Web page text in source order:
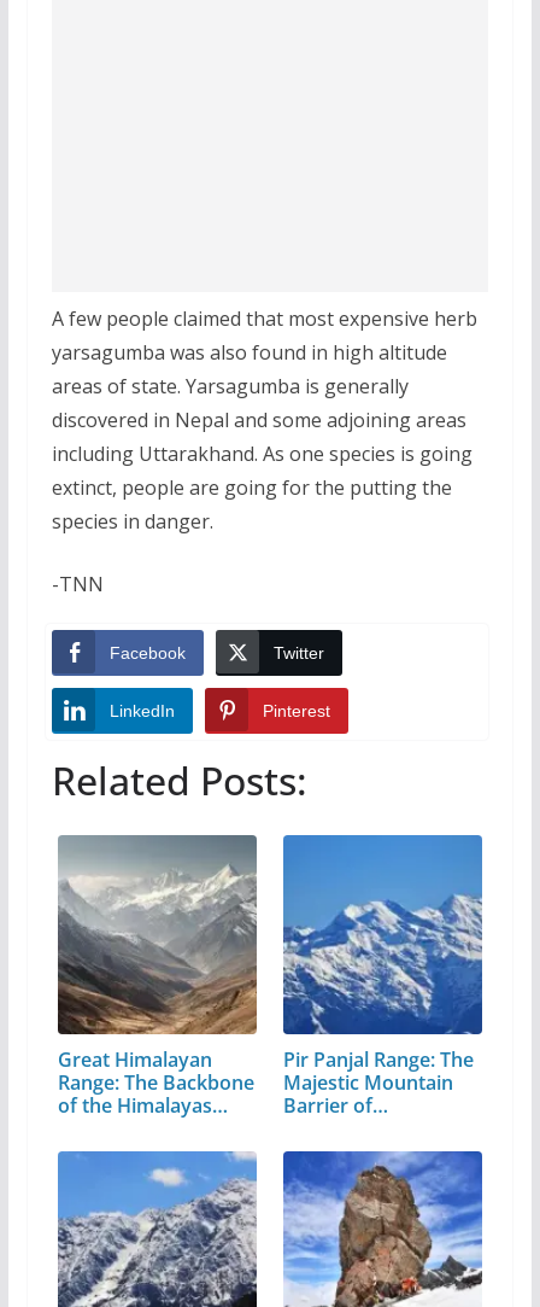
A few people claimed that most expensive herb
yarsagumba was also found in high altitude
areas of state. Yarsagumba is generally
discovered in Nepal and some adjoining areas
including Uttarakhand. As one species is going
extinct, people are going for the putting the
species in danger.
-TNN
Facebook Twitter
LinkedIn Pinterest
Related Posts:
Great Himalayan
Range: The Backbone
of the Himalayas…
Pir Panjal Range: The
Majestic Mountain
Barrier of…